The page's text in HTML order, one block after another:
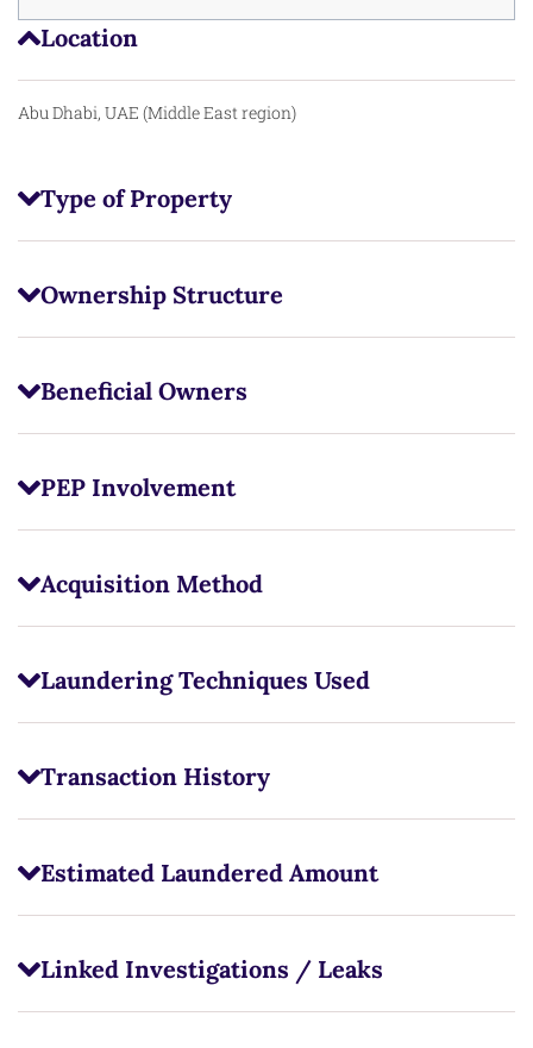
Location
Abu Dhabi, UAE (Middle East region)
Type of Property
Ownership Structure
Beneficial Owners
PEP Involvement
Acquisition Method
Laundering Techniques Used
Transaction History
Estimated Laundered Amount
Linked Investigations / Leaks